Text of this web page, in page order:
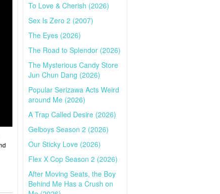
To Love & Cherish (2026)
Sex Is Zero 2 (2007)
The Eyes (2026)
The Road to Splendor (2026)
The Mysterious Candy Store
Jun Chun Dang (2026)
Popular Serizawa Acts Weird
around Me (2026)
A Trap Called Desire (2026)
Gelboys Season 2 (2026)
Our Sticky Love (2026)
Flex X Cop Season 2 (2026)
After Moving Seats, the Boy
Behind Me Has a Crush on